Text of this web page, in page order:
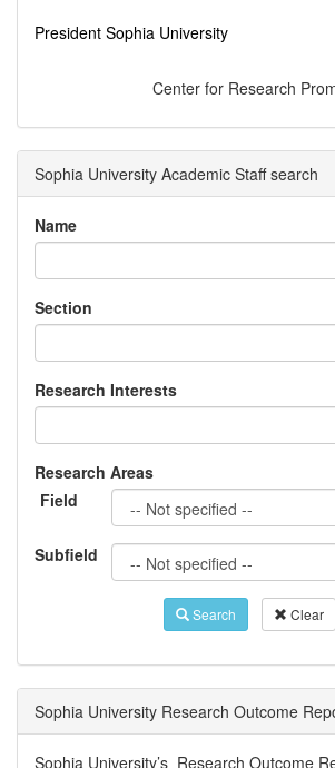
President Sophia University
Center for Research
Sophia University Academic Staff search
Name
Section
Research Interests
Research Areas
Field
Subfield
Search Clear
Sophia University Research Outcome
Sophia University’s Research Outcome